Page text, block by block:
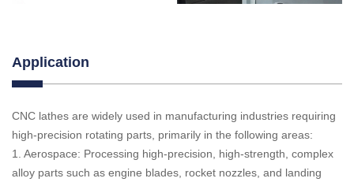
Application
CNC lathes are widely used in manufacturing industries requiring
high-precision rotating parts, primarily in the following areas:
1. Aerospace: Processing high-precision, high-strength, complex
alloy parts such as engine blades, rocket nozzles, and landing